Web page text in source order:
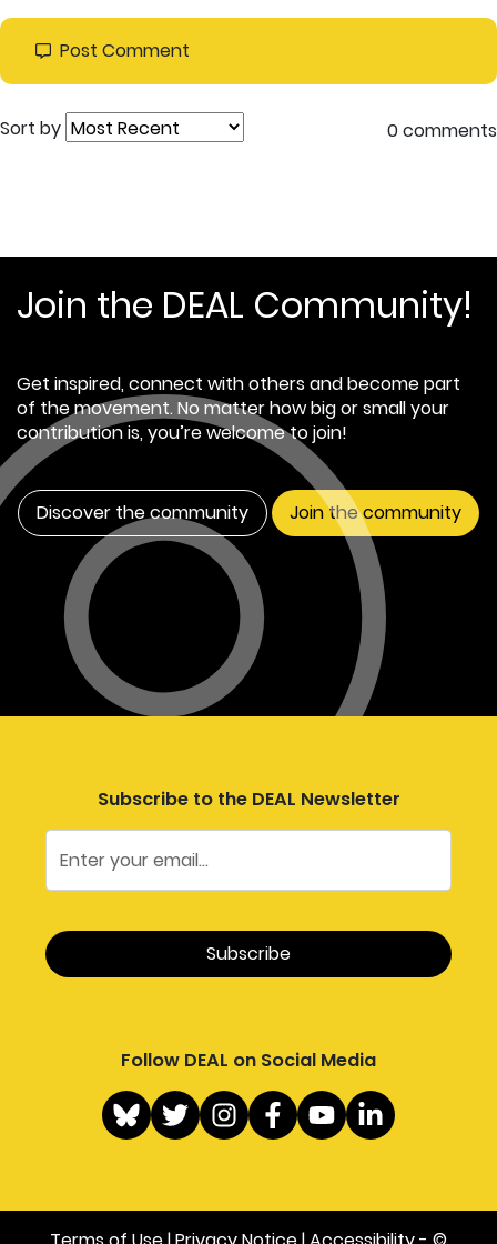
Post Comment
Sort by 0 comments
Join the DEAL Community!
Get inspired, connect with others and become part
of the movement. No matter how big or small your
contribution is, you’re welcome to join!
Discover the community Join the community
Subscribe to the DEAL Newsletter
Follow DEAL on Social Media